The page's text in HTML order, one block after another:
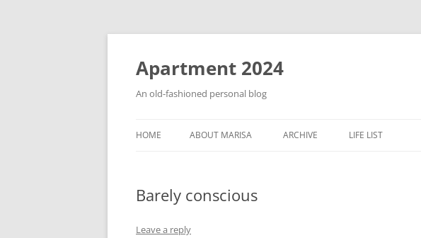
Apartment 2024
An old-fashioned personal blog
HOME ABOUT MARISA ARCHIVE LIFE LIST
Barely conscious
Leave a reply